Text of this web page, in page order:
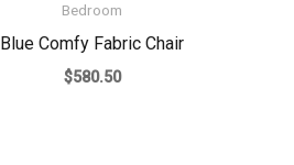
Bedroom
Blue Comfy Fabric Chair
$580.50